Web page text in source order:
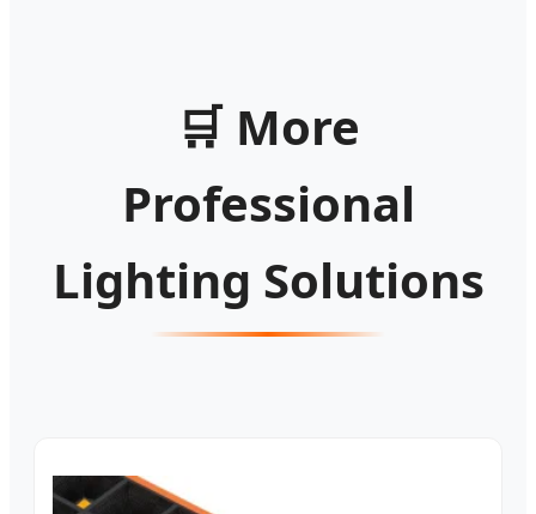
🛒 More
Professional
Lighting Solutions